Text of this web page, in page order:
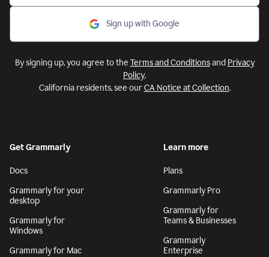
Sign up with Google
By signing up, you agree to the Terms and Conditionsand Privacy
Policy.
California residents, see ourCA Notice at Collection.
Get Grammarly
Docs
Grammarly for your
desktop
Grammarly for
Windows
Grammarly for Mac
Learn more
Plans
Grammarly Pro
Grammarly for
Teams & Businesses
Grammarly
Enterprise